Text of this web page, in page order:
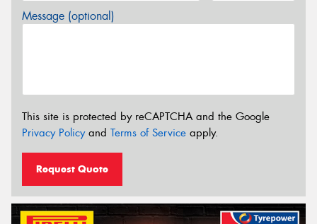
Message (optional)
This site is protected by reCAPTCHA and the Google
Privacy Policyand Terms of Service apply.
Request Quote